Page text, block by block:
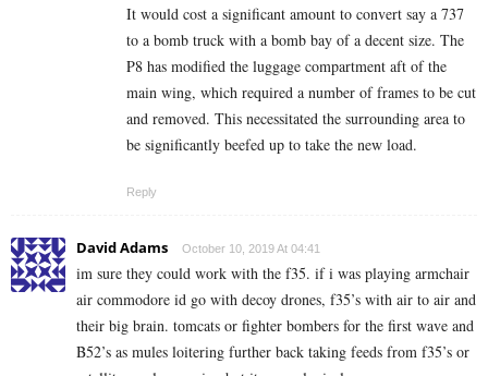
It would cost a significant amount to convert say a 737
to a bomb truck with a bomb bay of a decent size. The
P8 has modified the luggage compartment aft of the
main wing, which required a number of frames to be cut
and removed. This necessitated the surrounding area to
be significantly beefed up to take the new load.
Reply
David Adams October 10, 2019 At 04:41
im sure they could work with the f35. if i was playing armchair
air commodore id go with decoy drones, f35’s with air to air and
their big brain. tomcats or fighter bombers for the first wave and
B52’s as mules loitering further back taking feeds from f35’s or